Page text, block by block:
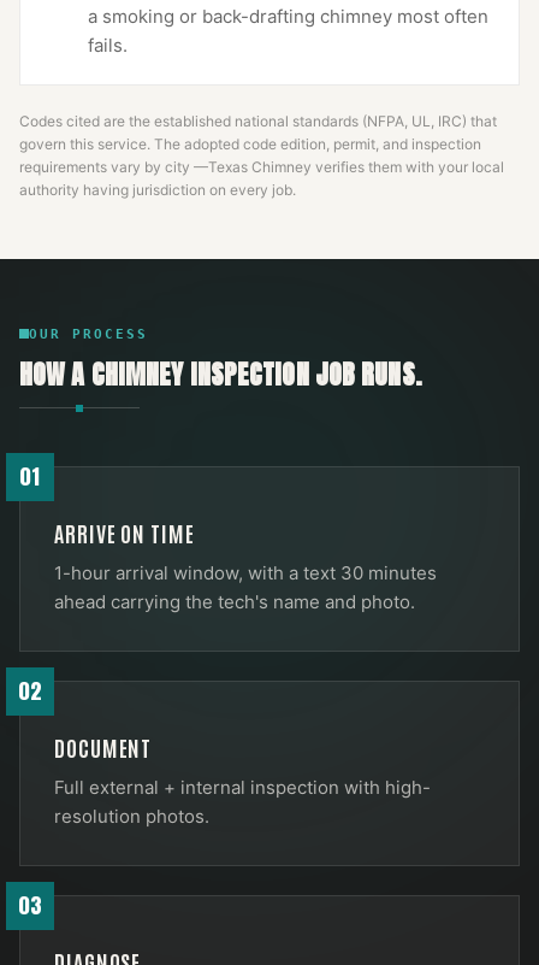
a smoking or back-drafting chimney most often
fails.
Codes cited are the established national standards (NFPA, UL, IRC) that
govern this service. The adopted code edition, permit, and inspection
requirements vary by city —Texas Chimney verifies them with your local
authority having jurisdiction on every job.
OUR PROCESS
HOW ACHIMNEY INSPECTIONJOB RUNS.
01
ARRIVE ON TIME
1-hour arrival window, with a text 30 minutes
ahead carrying the tech's name and photo.
02
DOCUMENT
Full external + internal inspection with high-
resolution photos.
03